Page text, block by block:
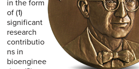
in the form
of (1)
significant
research
contributio
ns in
bioenginee